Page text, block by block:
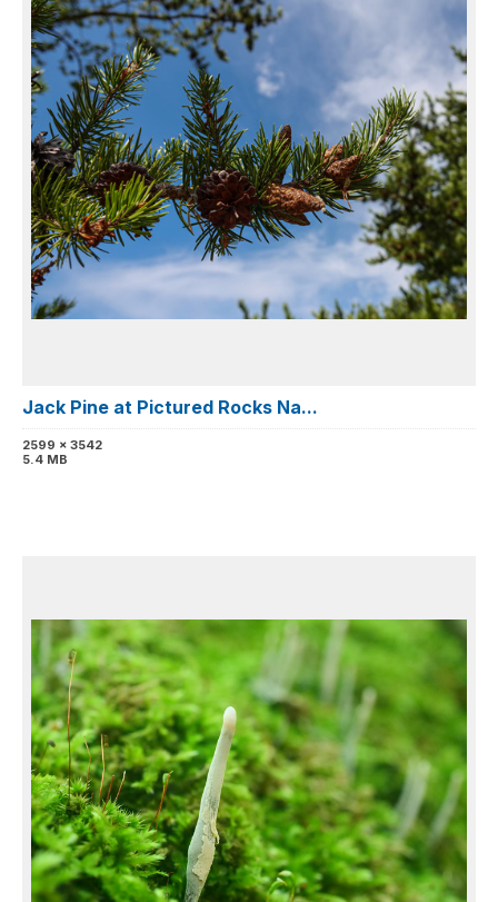
Jack Pine at Pictured Rocks Na...
2599 x 3542
5.4 MB